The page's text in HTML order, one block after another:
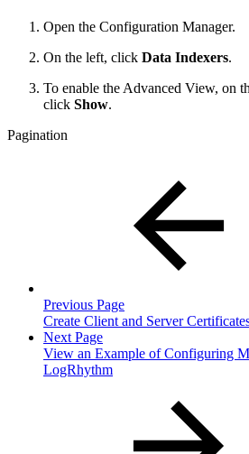
Open the Configuration Manager.
On the left, click Data Indexers.
To enable the Advanced View, on
click Show.
Pagination
Previous Page
Create Client and Server
Next Page
View an Example of Configuring
LogRhythm